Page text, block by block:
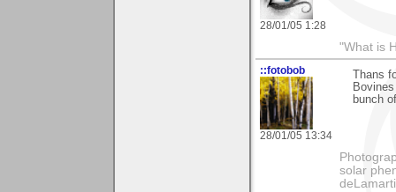
28/01/05 1:28
"What is
::fotobob
28/01/05 13:34
Thans
bunch
solar